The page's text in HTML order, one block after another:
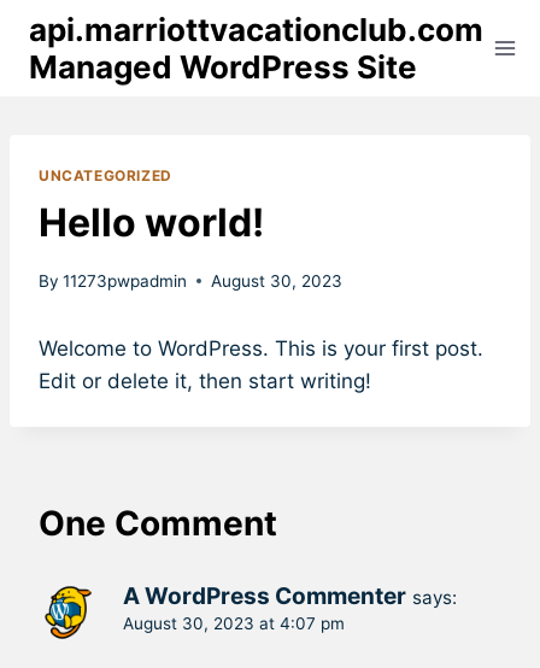
content
api.marriottvacationclub.com
Managed WordPress Site
UNCATEGORIZED
Hello world!
By 11273pwpadmin August 30, 2023
Welcome to WordPress. This is your first post.
Edit or delete it, then start writing!
One Comment
A WordPress Commenter says:
August 30, 2023 at 4:07 pm